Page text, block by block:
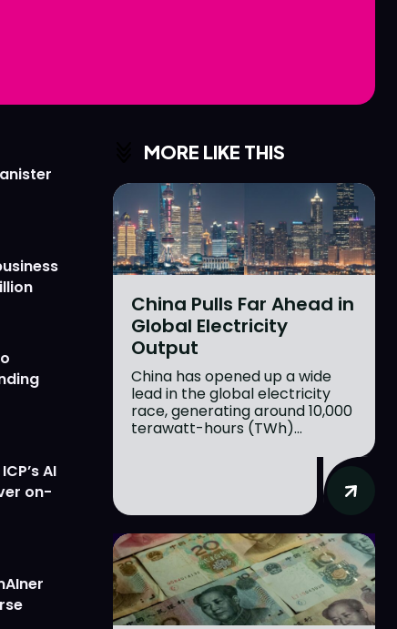
AI
on-
MORE LIKE THIS
China Pulls Far Ahead in
Global Electricity
Output
China has opened up a wide
lead in the global electricity
race, generating around 10,000
terawatt-hours (TWh)...